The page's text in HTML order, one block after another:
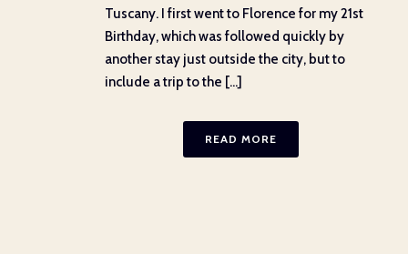
Tuscany. I first went to Florence for my 21st
Birthday, which was followed quickly by
another stay just outside the city, but to
include a trip to the [...]
READ MORE